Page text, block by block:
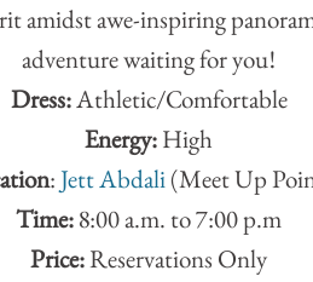
amidst awe-inspiring
adventure waiting for you!
Dress:Athletic/Comfortable
Energy:High
:Jett Abdali(Meet Up
Time:8:00 a.m. to 7:00 p.m
Price:Reservations Only